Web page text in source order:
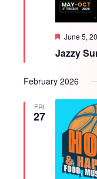
Jazzy
Featured
June 5,
February 2026
FRI
27